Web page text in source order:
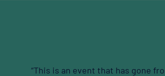
it in the participation numbers or the